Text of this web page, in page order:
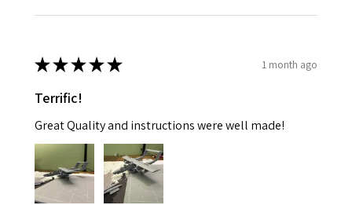
★★★★★ 1 month ago
Terrific!
Great Quality and instructions were well made!